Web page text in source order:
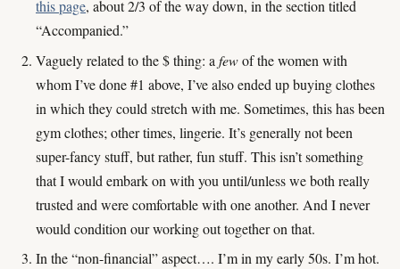
this page, about 2/3 of the way down, in the section titled
“Accompanied.”
Vaguely related to the $ thing: a fewof the women with
whom I’ve done #1 above, I’ve also ended up buying clothes
in which they could stretch with me. Sometimes, this has been
gym clothes; other times, lingerie. It’s generally not been
super-fancy stuff, but rather, fun stuff. This isn’t something
that I would embark on with you until/unless we both really
trusted and were comfortable with one another. And I never
would condition our working out together on that.
In the “non-financial” aspect…. I’m in my early 50s. I’m hot.